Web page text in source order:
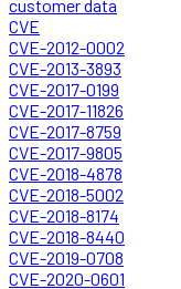
customer data
CVE
CVE-2012-0002
CVE-2013-3893
CVE-2017-0199
CVE-2017-11826
CVE-2017-8759
CVE-2017-9805
CVE-2018-4878
CVE-2018-5002
CVE-2018-8174
CVE-2018-8440
CVE-2019-0708
CVE-2020-0601